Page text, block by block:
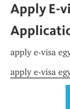
Apply E-
apply e-visa
apply e-visa